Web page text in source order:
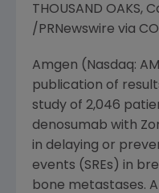
THOUSAND OAKS,
/PRNewswire via
Amgen (Nasdaq:
publication of
study of 2,046
denosumab with
in delaying or
events (SREs) in
bone metastases.